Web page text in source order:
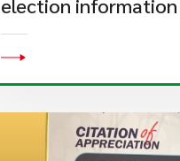
election information